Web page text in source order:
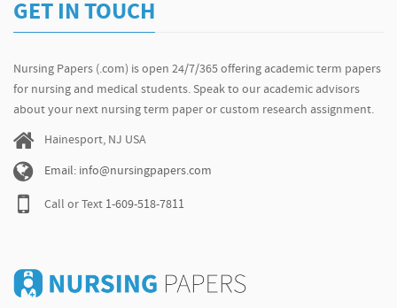
GET IN TOUCH
Nursing Papers (.com) is open 24/7/365 offering academic term papers
for nursing and medical students. Speak to our academic advisors
about your next nursing term paper or custom research assignment.
Hainesport, NJ USA
Email: info@nursingpapers.com
Call or Text 1-609-518-7811